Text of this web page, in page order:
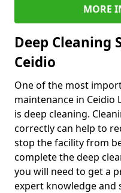
MORE
Deep Cleaning
Ceidio
One of the most
maintenance in Ceidio
is deep cleaning.
correctly can help to
stop the facility from
complete the deep
you will need to get a
expert knowledge and